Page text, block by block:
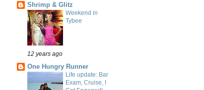
Shrimp & Glitz
Weekend in
Tybee
12 years ago
One Hungry Runner
Life update: Bar
Exam, Cruise, I